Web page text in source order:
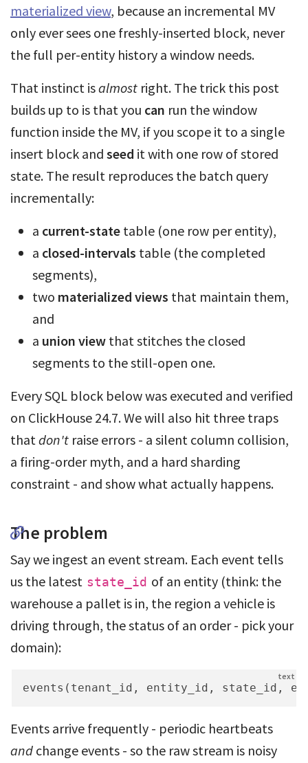
materialized view, because an incremental MV
only ever sees one freshly-inserted block, never
the full per-entity history a window needs.
That instinct isalmost right. The trick this post
builds up to is that you can run the window
function inside the MV, if you scope it to a single
insert block and seed it with one row of stored
state. The result reproduces the batch query
incrementally:
a current-state table (one row per entity),
a closed-intervals table (the completed
segments),
two materialized views that maintain them,
and
a union view that stitches the closed
segments to the still-open one.
Every SQL block below was executed and verified
on ClickHouse 24.7. We will also hit three traps
thatdon't raise errors - a silent column collision,
a firing-order myth, and a hard sharding
constraint - and show what actually happens.
The problem
Say we ingest an event stream. Each event tells
us the latest state_id of an entity (think: the
warehouse a pallet is in, the region a vehicle is
driving through, the status of an order - pick your
domain):
events(tenant_id, entity_id, state_id,
Events arrive frequently - periodic heartbeats
and change events - so the raw stream is noisy